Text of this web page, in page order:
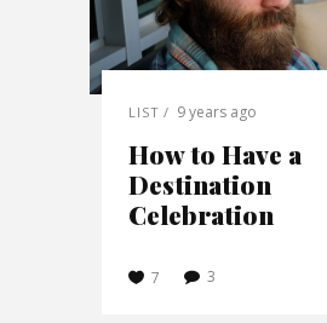
LIST 9 years ago
How to Have a
Destination
Celebration
7 3